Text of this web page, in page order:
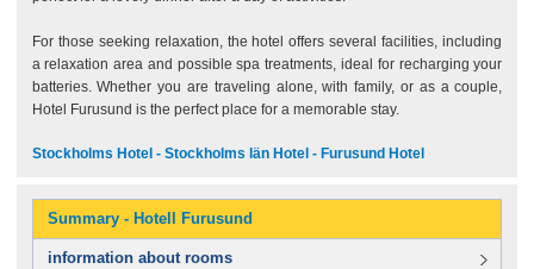
For those seeking relaxation, the hotel offers several facilities, including
a relaxation area and possible spa treatments, ideal for recharging your
batteries. Whether you are traveling alone, with family, or as a couple,
Hotel Furusund is the perfect place for a memorable stay.
Stockholms Hotel - Stockholms län Hotel - Furusund Hotel
Summary - Hotell Furusund
information about rooms